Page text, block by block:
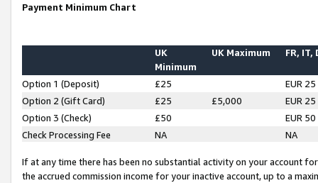
Payment Minimum Chart
UK
Minimum
UK Maximum FR, IT,
Option 1 (Deposit) £25
EUR 25
Option 2 (Gift Card)
£25 £5,000
EUR 25
Option 3 (Check)
£50
EUR 50
Check Processing Fee
NA NA
If at any time there has been no substantial activity on your account
the accrued commission income for your inactive account, up to a